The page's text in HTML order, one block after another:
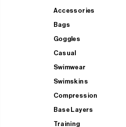
Accessories
Bags
Goggles
Casual
Swimwear
Swimskins
Compression
Base Layers
Training